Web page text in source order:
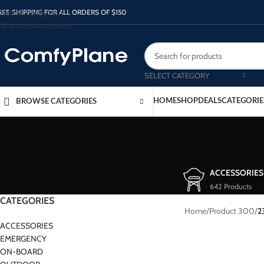
Skip to navigation
Skip to main content
SHIPPING FOR ALL ORDERS OF $150
SELECT CATEGORY
BROWSE CATEGORIES HOMESHOPDEALS
ACCESSORIES
642 Products
CATEGORIES
ACCESSORIES
EMERGENCY
ON-BOARD
Home/Product 300/